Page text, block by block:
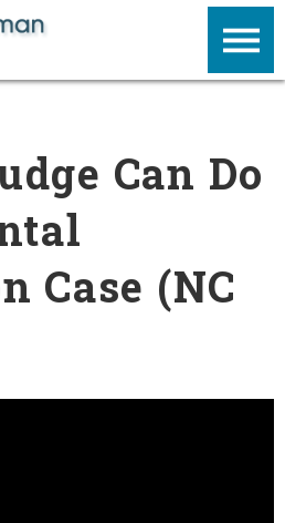
Can Do
Case (NC